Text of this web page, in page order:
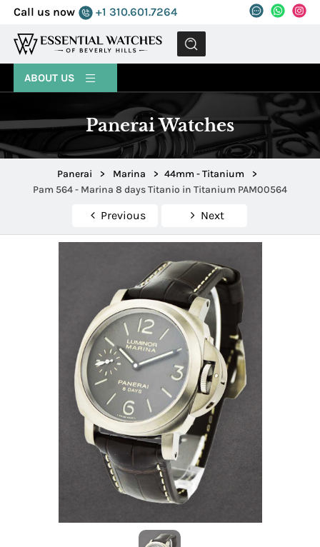
Call us now +1 310.601.7264
MENU
ABOUT US
Panerai Watches
Panerai > Marina > 44mm - Titanium
>
Pam 564 - Marina 8 days Titanio in Titanium PAM00564
Previous Next